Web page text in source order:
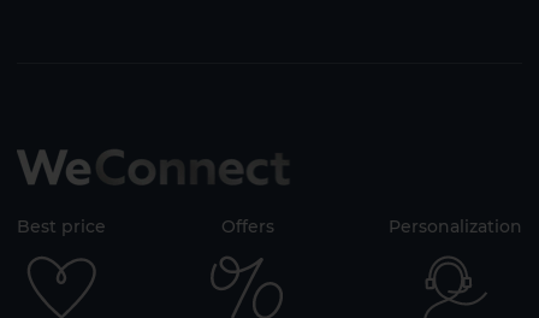
Best price Offers Personalization